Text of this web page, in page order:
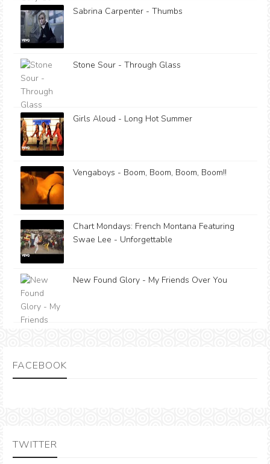
Sabrina Carpenter - Thumbs
Stone Sour - Through Glass
Girls Aloud - Long Hot Summer
Vengaboys - Boom, Boom, Boom, Boom!!
Chart Mondays: French Montana Featuring
Swae Lee - Unforgettable
New Found Glory - My Friends Over You
FACEBOOK
TWITTER